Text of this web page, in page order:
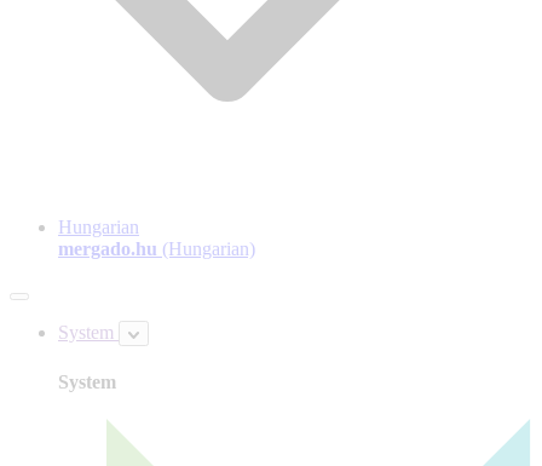
Hungarian
mergado.hu (Hungarian)
System
System